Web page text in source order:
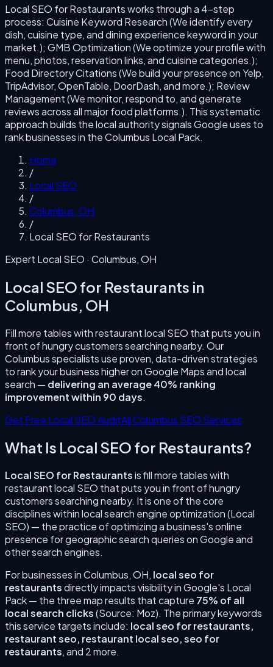
Local SEO for Restaurantsworks through a 4-step
process: Cuisine Keyword Research (We identify every
dish, cuisine type, and dining experience keyword in your
market.); GMB Optimization (We optimize your profile with
menu, photos, reservation links, and cuisine categories.);
Food Directory Citations (We build your presence on Yelp,
TripAdvisor, OpenTable, DoorDash, and more.); Review
Management (We monitor, respond to, and generate
reviews across all major food platforms.). This systematic
approach builds the local authority signals Google uses to
rank businesses in theColumbus Local Pack.
Home
/
Local SEO
/
Columbus,OH
/
Local SEO for Restaurants
Expert Local SEO · Columbus,OH
Local SEO for Restaurants in
Columbus, OH
Fill more tables with restaurant local SEO that puts you in
front of hungry customers searching nearby. Our
Columbusspecialists use proven, data-driven strategies
to rank your business higher on Google Maps and local
search — delivering an average 40% ranking
improvement within 90 days.
Get Free Local SEO AuditAllColumbus SEO Services
What Is Local SEO for Restaurants?
Local SEO for Restaurantsisfill more tables with
restaurant local SEO that puts you in front of hungry
customers searching nearby. It is one of the core
disciplines within local search engine optimization (Local
SEO) — the practice of optimizing a business's online
presence for geographic search queries on Google and
other search engines.
For businesses inColumbus,OH, local seo for
restaurantsdirectly impacts visibility in Google's Local
Pack — the three map results that capture 75% of all
local search clicks(Source: Moz). The primary keywords
this service targets include: local seo for restaurants,
restaurant seo, restaurant local seo, seo for
restaurants, and 2 more.